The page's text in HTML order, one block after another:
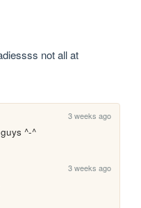
not all at
3 weeks ago
^-^
3 weeks ago